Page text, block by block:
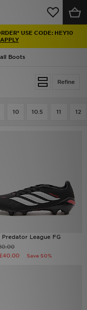
USE CODE: HEY10
Boots
Refine
10 10.5 11 12
Predator League FG
£40.00 Save 50%